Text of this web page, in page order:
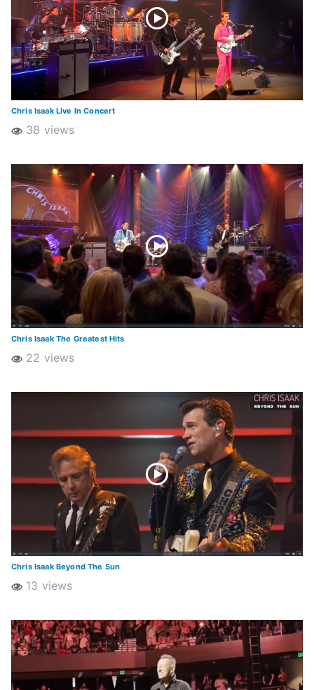
Chris Isaak Live In Concert
38 views
Chris Isaak The Greatest Hits
22 views
Chris Isaak Beyond The Sun
13 views